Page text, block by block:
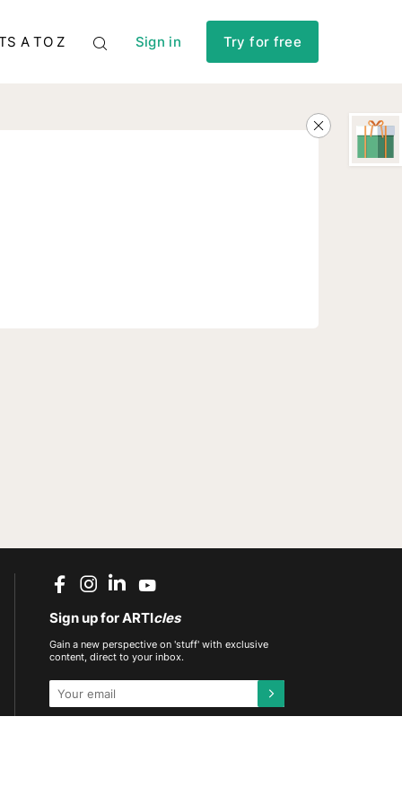
A TO Z Sign in Try for free
Sign up for ARTIcles
Gain a new perspective on 'stuff' with exclusive
content, direct to your inbox.